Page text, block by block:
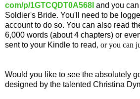
com/p/1GTCQDT0A568I and you
Soldier's Bride. You'll need to be
account to do so. You can also read
6,000 words (about 4 chapters) or
sent to your Kindle to read, or you can
Would you like to see the absolutely
designed by the talented Christina